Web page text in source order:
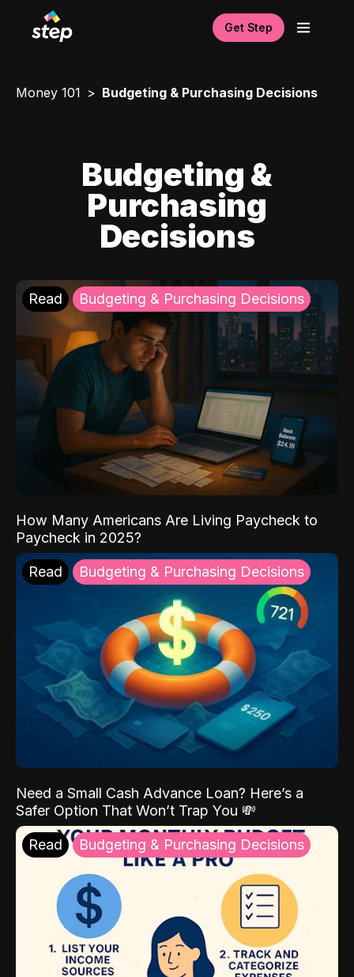
Get Step
Money 101 Budgeting & Purchasing Decisions
Budgeting &
Purchasing
Decisions
Read Budgeting & Purchasing Decisions
How Many Americans Are Living Paycheck to
Paycheck in 2025?
Read Budgeting & Purchasing Decisions
Need a Small Cash Advance Loan? Here’s a
Safer Option That Won’t Trap You 💸
Read Budgeting & Purchasing Decisions